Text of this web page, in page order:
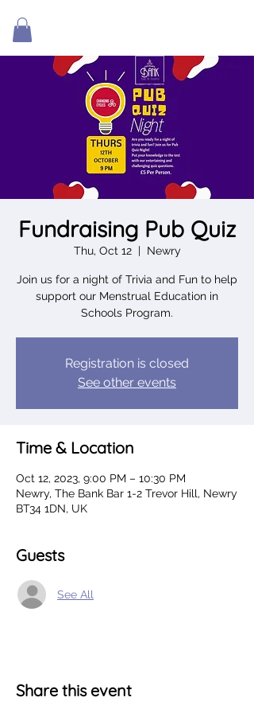
Fundraising Pub Quiz
Thu, Oct 12
  |
Newry
Join us for a night of Trivia and Fun to help
support our Menstrual Education in
Schools Program.
Registration is closed
See other events
Time & Location
Oct 12, 2023, 9:00 PM – 10:30 PM
Newry, The Bank Bar 1-2 Trevor Hill, Newry
BT34 1DN, UK
Guests
See All
Share this event